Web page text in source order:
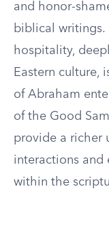
and honor-
biblical writings.
hospitality,
Eastern culture,
of Abraham
of the Good
provide a richer
interactions and
within the